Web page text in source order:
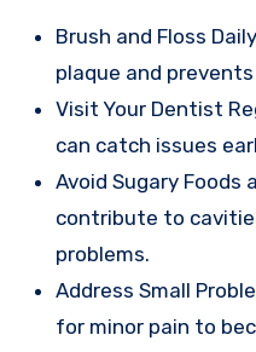
Brush and Floss
plaque and prevents
Visit Your Dentist
can catch issues
Avoid Sugary Foods
contribute to
problems.
Address Small
for minor pain to